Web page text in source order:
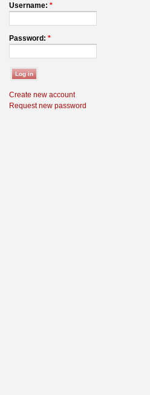
Username: *
Password: *
Create new account
Request new password